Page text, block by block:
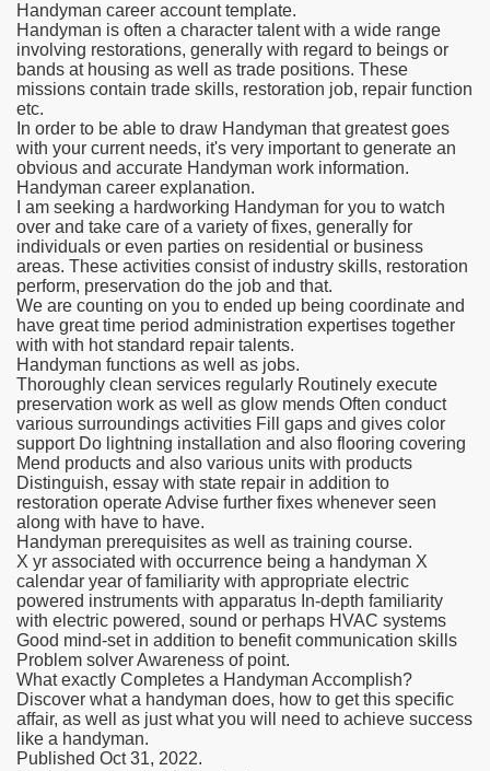
Handyman career account template.
Handyman is often a character talent with a wide range
involving restorations, generally with regard to beings or
bands at housing as well as trade positions. These
missions contain trade skills, restoration job, repair function
etc.
In order to be able to draw Handyman that greatest goes
with your current needs, it's very important to generate an
obvious and accurate Handyman work information.
Handyman career explanation.
I am seeking a hardworking Handyman for you to watch
over and take care of a variety of fixes, generally for
individuals or even parties on residential or business
areas. These activities consist of industry skills, restoration
perform, preservation do the job and that.
We are counting on you to ended up being coordinate and
have great time period administration expertises together
with with hot standard repair talents.
Handyman functions as well as jobs.
Thoroughly clean services regularly Routinely execute
preservation work as well as glow mends Often conduct
various surroundings activities Fill gaps and gives color
support Do lightning installation and also flooring covering
Mend products and also various units with products
Distinguish, essay with state repair in addition to
restoration operate Advise further fixes whenever seen
along with have to have.
Handyman prerequisites as well as training course.
X yr associated with occurrence being a handyman X
calendar year of familiarity with appropriate electric
powered instruments with apparatus In-depth familiarity
with electric powered, sound or perhaps HVAC systems
Good mind-set in addition to benefit communication skills
Problem solver Awareness of point.
What exactly Completes a Handyman Accomplish?
Discover what a handyman does, how to get this specific
affair, as well as just what you will need to achieve success
like a handyman.
Published Oct 31, 2022.
accomplishes